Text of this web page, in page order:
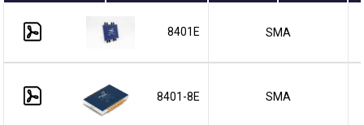
8401E SMA
8401-8E SMA